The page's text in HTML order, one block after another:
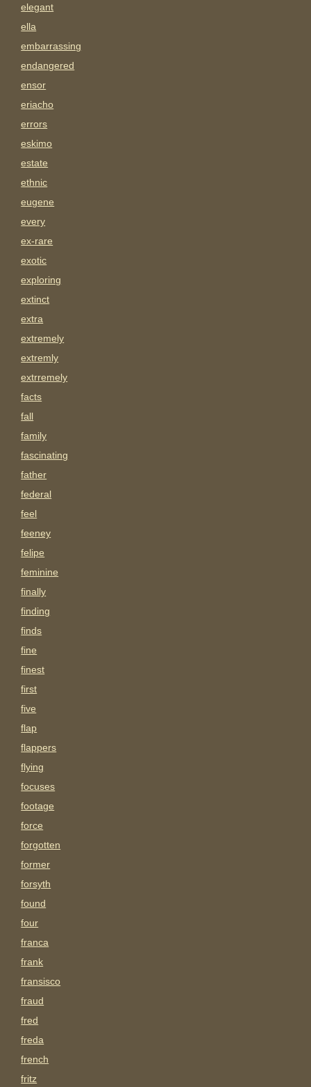
elegant
ella
embarrassing
endangered
ensor
eriacho
errors
eskimo
estate
ethnic
eugene
every
ex-rare
exotic
exploring
extinct
extra
extremely
extremly
extrremely
facts
fall
family
fascinating
father
federal
feel
feeney
felipe
feminine
finally
finding
finds
fine
finest
first
five
flap
flappers
flying
focuses
footage
force
forgotten
former
forsyth
found
four
franca
frank
fransisco
fraud
fred
freda
french
fritz